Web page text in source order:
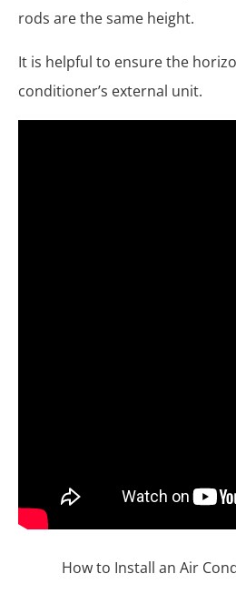
rods are the same height.
It is helpful to ensure the
conditioner’s external unit.
How to Install an Air